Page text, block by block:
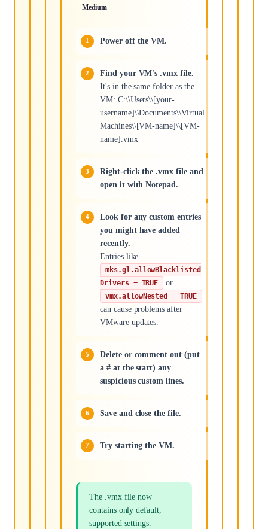
Medium
Power off the VM.
Find your VM's .vmx file.
It's in the same folder as the
VM: C:\\Users\\[your-
username]\\Documents\\Virtual
Machines\\[VM-name]\\[VM-
name].vmx
Right-click the .vmx file and
open it with Notepad.
Look for any custom entries
you might have added
recently.
Entries like
mks.gl.allowBlacklisted
Drivers = TRUE
or
vmx.allowNested = TRUE
can cause problems after
VMware updates.
Delete or comment out (put
a # at the start) any
suspicious custom lines.
Save and close the file.
Try starting the VM.
The .vmx file now
contains only default,
supported settings.